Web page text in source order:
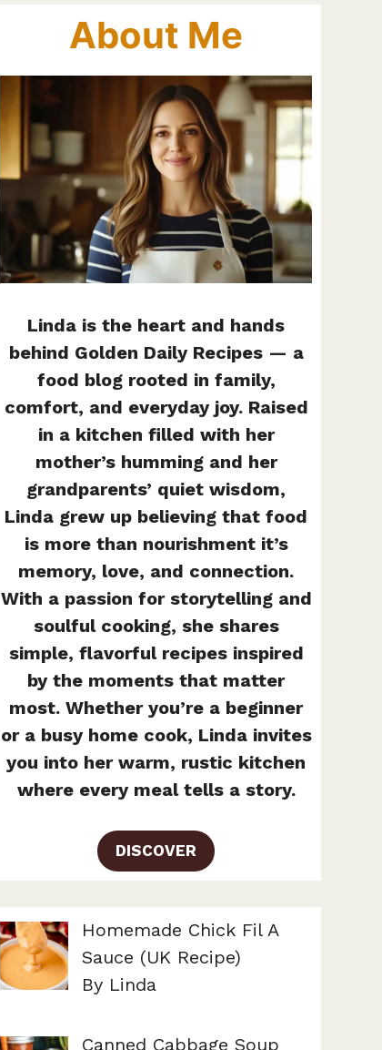
About Me
Linda is the heart and hands
behind Golden Daily Recipes — a
food blog rooted in family,
comfort, and everyday joy. Raised
in a kitchen filled with her
mother’s humming and her
grandparents’ quiet wisdom,
Linda grew up believing that food
is more than nourishment it’s
memory, love, and connection.
With a passion for storytelling and
soulful cooking, she shares
simple, flavorful recipes inspired
by the moments that matter
most. Whether you’re a beginner
or a busy home cook, Linda invites
you into her warm, rustic kitchen
where every meal tells a story.
DISCOVER
Homemade Chick Fil A
Sauce (UK Recipe)
By Linda
Canned Cabbage Soup